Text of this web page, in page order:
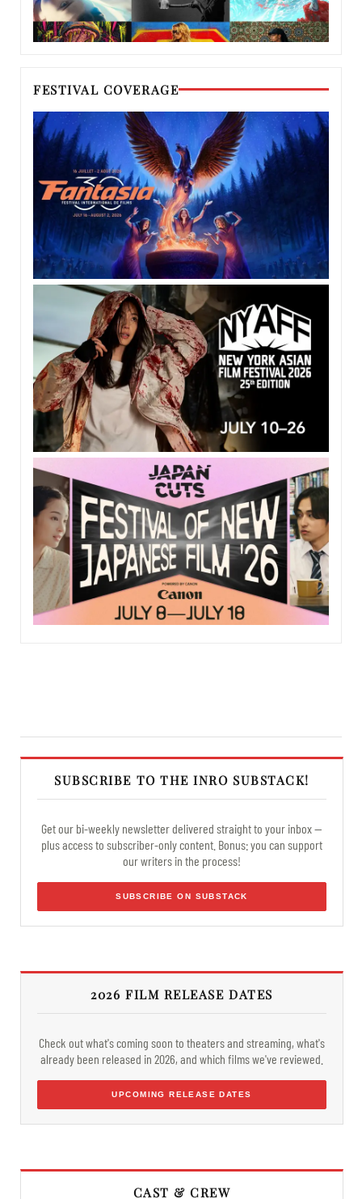
FESTIVAL COVERAGE
SUBSCRIBE TO THE INRO SUBSTACK!
Get our bi-weekly newsletter delivered straight to your inbox —
plus access to subscriber-only content. Bonus: you can support
our writers in the process!
SUBSCRIBE ON SUBSTACK
2026 FILM RELEASE DATES
Check out what's coming soon to theaters and streaming, what's
already been released in 2026, and which films we've reviewed.
UPCOMING RELEASE DATES
CAST & CREW